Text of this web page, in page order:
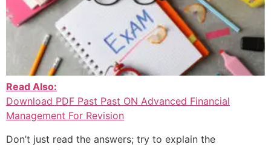
Read Also:
Download PDF Past Past ON Advanced Financial
Management For Revision
Don’t just read the answers; try to explain the